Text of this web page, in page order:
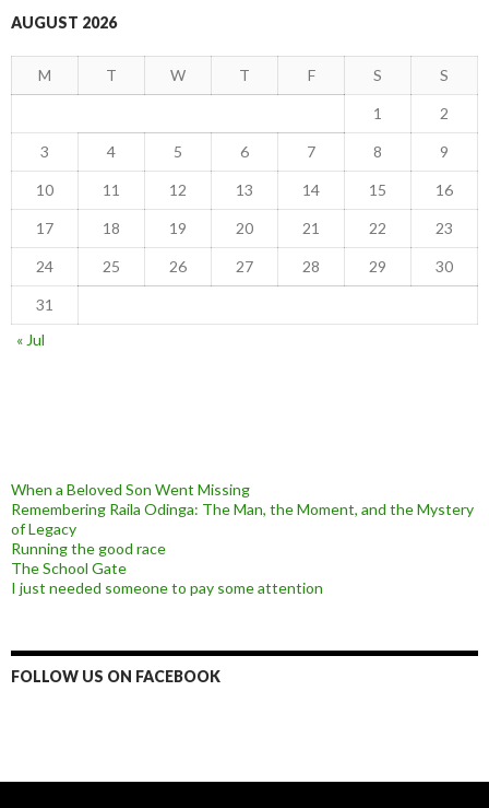
AUGUST 2026
M T W T F S S
1 2
3 4 5 6 7 8 9
10 11 12 13 14 15 16
17 18 19 20 21 22 23
24 25 26 27 28 29 30
31
« Jul
When a Beloved Son Went Missing
Remembering Raila Odinga: The Man, the Moment, and the Mystery
of Legacy
Running the good race
The School Gate
I just needed someone to pay some attention
FOLLOW US ON FACEBOOK